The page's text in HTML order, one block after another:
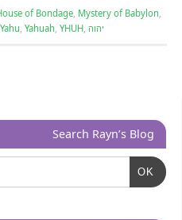
of Bondage, Mystery of Babylon,
Yahu, Yahuah, YHUH, יהוה
Search Rayn’s Blog
OK